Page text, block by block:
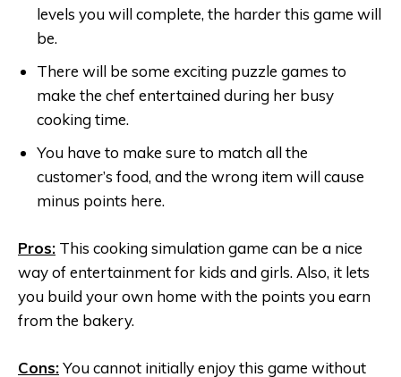
levels you will complete, the harder this game will
be.
There will be some exciting puzzle games to
make the chef entertained during her busy
cooking time.
You have to make sure to match all the
customer’s food, and the wrong item will cause
minus points here.
Pros: This cooking simulation game can be a nice
way of entertainment for kids and girls. Also, it lets
you build your own home with the points you earn
from the bakery.
Cons:You cannot initially enjoy this game without